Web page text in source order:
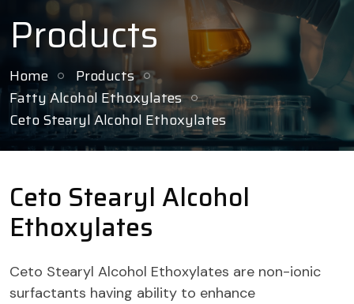
Products
Home
Products
Fatty Alcohol Ethoxylates
Ceto Stearyl Alcohol Ethoxylates
Ceto Stearyl Alcohol
Ethoxylates
Ceto Stearyl Alcohol Ethoxylates are non-ionic
surfactants having ability to enhance